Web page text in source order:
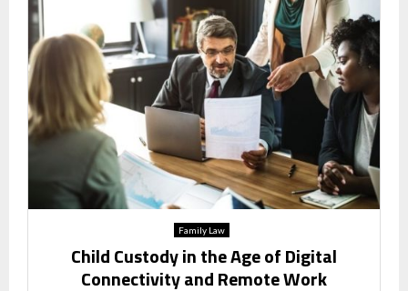
Family Law
Child Custody in the Age of Digital
Connectivity and Remote Work